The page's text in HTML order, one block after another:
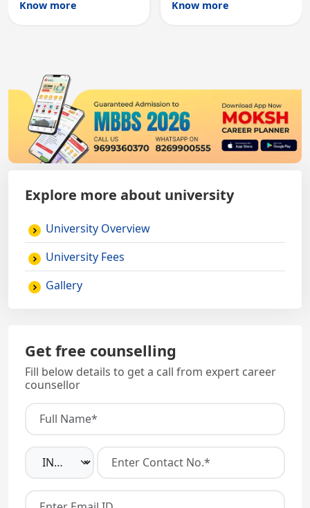
Know more Know more
Explore more about university
University Overview
University Fees
Gallery
Get free counselling
Fill below details to get a call from expert career
counsellor